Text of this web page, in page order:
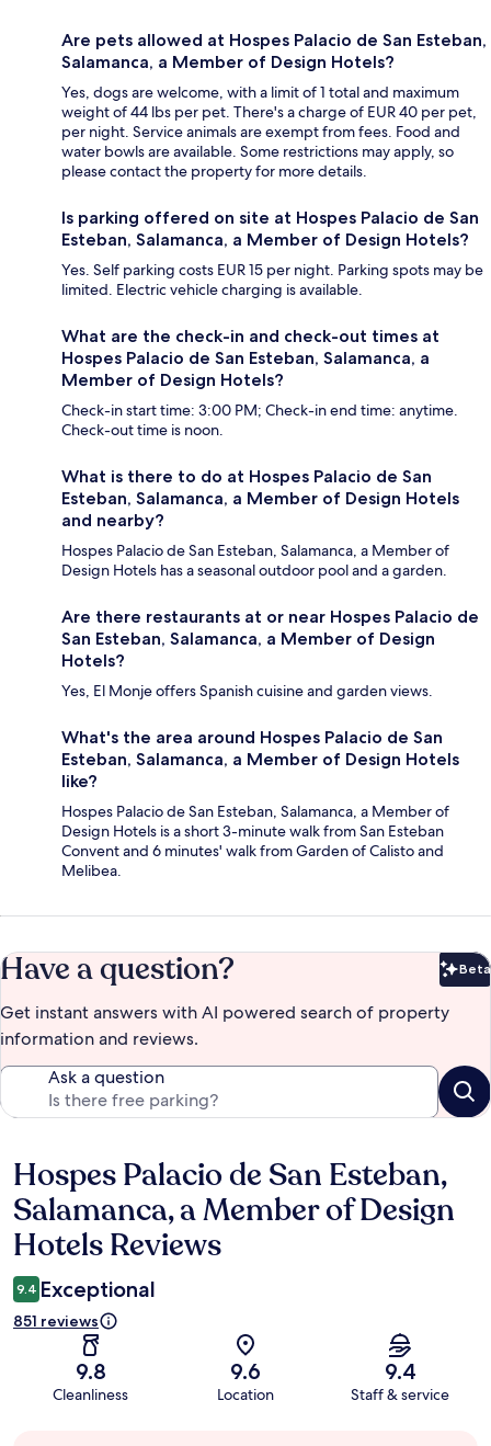
Are pets allowed at Hospes Palacio de San Esteban,
Salamanca, a Member of Design Hotels?
Yes, dogs are welcome, with a limit of 1 total and maximum
weight of 44 lbs per pet. There's a charge of EUR 40 per pet,
per night. Service animals are exempt from fees. Food and
water bowls are available. Some restrictions may apply, so
please contact the property for more details.
Is parking offered on site at Hospes Palacio de San
Esteban, Salamanca, a Member of Design Hotels?
Yes. Self parking costs EUR 15 per night. Parking spots may be
limited. Electric vehicle charging is available.
What are the check-in and check-out times at
Hospes Palacio de San Esteban, Salamanca, a
Member of Design Hotels?
Check-in start time: 3:00 PM; Check-in end time: anytime.
Check-out time is noon.
What is there to do at Hospes Palacio de San
Esteban, Salamanca, a Member of Design Hotels
and nearby?
Hospes Palacio de San Esteban, Salamanca, a Member of
Design Hotels has a seasonal outdoor pool and a garden.
Are there restaurants at or near Hospes Palacio de
San Esteban, Salamanca, a Member of Design
Hotels?
Yes, El Monje offers Spanish cuisine and garden views.
What's the area around Hospes Palacio de San
Esteban, Salamanca, a Member of Design Hotels
like?
Hospes Palacio de San Esteban, Salamanca, a Member of
Design Hotels is a short 3-minute walk from San Esteban
Convent and 6 minutes' walk from Garden of Calisto and
Melibea.
Have a question? Beta
Get instant answers with AI powered search of property
information and reviews.
Ask a question
Reviews
Hospes Palacio de San Esteban,
Salamanca, a Member of Design
Hotels Reviews
9.4 Exceptional
851 reviews
9.8
Cleanliness
9.6
Location
9.4
Staff & service